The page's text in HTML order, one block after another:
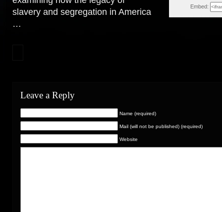
Embed:
slavery and segregation in America
…
Leave a Reply
Name (required)
Mail (will not be published) (required)
Website